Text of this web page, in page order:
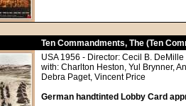
Ten Commandments, The (Ten
USA 1956 - Director: Cecil B. DeMille
with: Charlton Heston, Yul Brynner,
Debra Paget, Vincent Price
German handtinted Lobby Card